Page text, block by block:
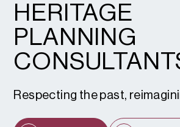
HERITAGE
PLANNING
Respecting the past,